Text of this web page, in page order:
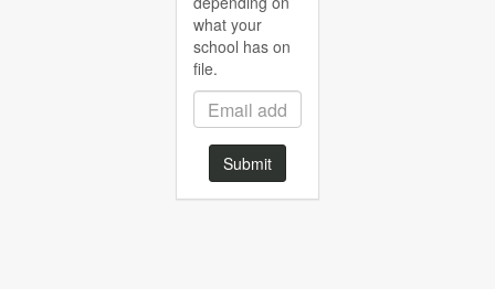
what your
school has on
file.